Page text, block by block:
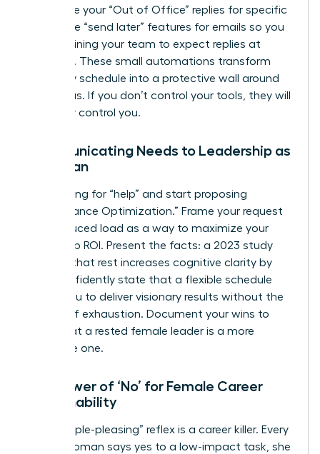
automate your “Out of Office” replies for specific
hours. Use “send later” features for emails so you
aren’t training your team to expect replies at
midnight. These small automations transform
your daily schedule into a protective wall around
your focus. If you don’t control your tools, they will
inevitably control you.
Communicating Needs to Leadership as
a Woman
Stop asking for “help” and start proposing
“Performance Optimization.” Frame your request
for a reduced load as a way to maximize your
leadership ROI. Present the facts: a 2023 study
showed that rest increases cognitive clarity by
32%. Confidently state that a flexible schedule
allows you to deliver visionary results without the
friction of exhaustion. Document your wins to
prove that a rested female leader is a more
profitable one.
The Power of ‘No’ for Female Career
Sustainability
The “people-pleasing” reflex is a career killer. Every
time a woman says yes to a low-impact task, she